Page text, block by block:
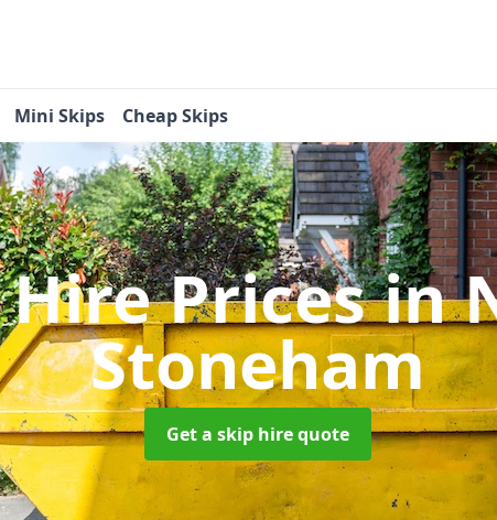
Mini Skips Cheap Skips
Pricesin
Stoneham
Get a skip hire quote